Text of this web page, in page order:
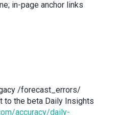
in-page anchor links
/forecast_errors/
to the beta Daily Insights
accuracy/daily-